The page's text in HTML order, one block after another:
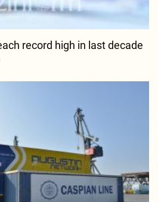
record high in last decade